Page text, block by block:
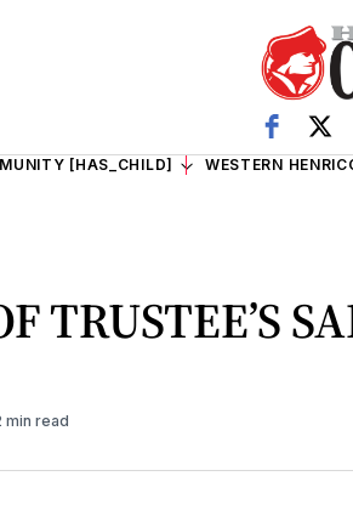
[HAS_CHILD] WESTERN
TRUSTEE’S
min read